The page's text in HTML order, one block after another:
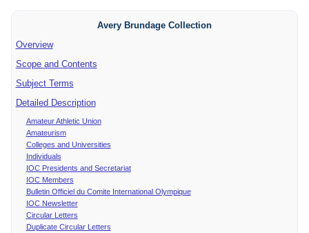
Avery Brundage Collection
Overview
Scope and Contents
Subject Terms
Detailed Description
Amateur Athletic Union
Amateurism
Colleges and Universities
Individuals
IOC Presidents and Secretariat
IOC Members
Bulletin Officiel du Comite International Olympique
IOC Newsletter
Circular Letters
Duplicate Circular Letters